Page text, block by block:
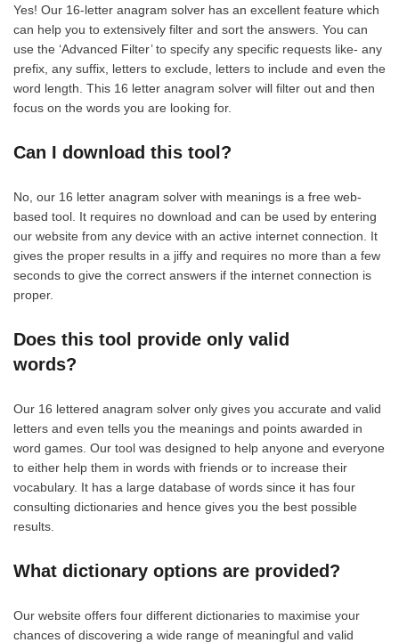
Yes! Our 16-letter anagram solver has an excellent feature which
can help you to extensively filter and sort the answers. You can
use the ‘Advanced Filter’ to specify any specific requests like- any
prefix, any suffix, letters to exclude, letters to include and even the
word length. This 16 letter anagram solver will filter out and then
focus on the words you are looking for.
Can I download this tool?
No, our 16 letter anagram solver with meanings is a free web-
based tool. It requires no download and can be used by entering
our website from any device with an active internet connection. It
gives the proper results in a jiffy and requires no more than a few
seconds to give the correct answers if the internet connection is
proper.
Does this tool provide only valid
words?
Our 16 lettered anagram solver only gives you accurate and valid
letters and even tells you the meanings and points awarded in
word games. Our tool was designed to help anyone and everyone
to either help them in words with friends or to increase their
vocabulary. It has a large database of words since it has four
consulting dictionaries and hence gives you the best possible
results.
What dictionary options are provided?
Our website offers four different dictionaries to maximise your
chances of discovering a wide range of meaningful and valid